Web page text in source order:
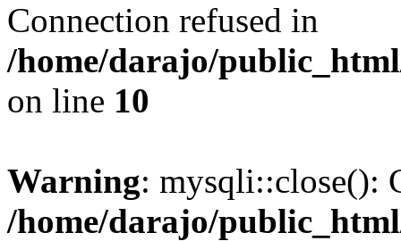
Connection refused in
/home/darajo/
on line 10
Warning: mysqli::close():
/home/darajo/